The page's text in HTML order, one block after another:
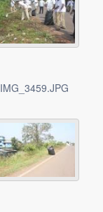
IMG_3459.JPG